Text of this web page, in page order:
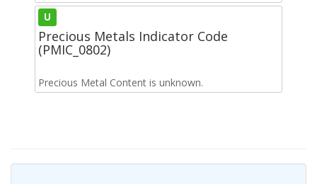
U
Precious Metals Indicator Code
(PMIC_0802)
Precious Metal Content is unknown.